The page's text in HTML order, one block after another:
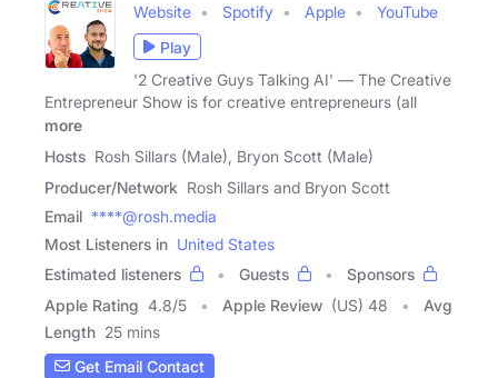
Website Spotify Apple
YouTube
Play
'2 Creative Guys Talking AI' — The Creative
Entrepreneur Show is for creative entrepreneurs (all
more
Hosts Rosh Sillars (Male), Bryon Scott (Male)
Producer/Network Rosh Sillars and Bryon Scott
Email ****@rosh.media
Most Listeners in United States
Estimated listeners
Guests
Sponsors
Apple Rating 4.8/5 Apple Review (US) 48
Avg
Length 25 mins
Get Email Contact